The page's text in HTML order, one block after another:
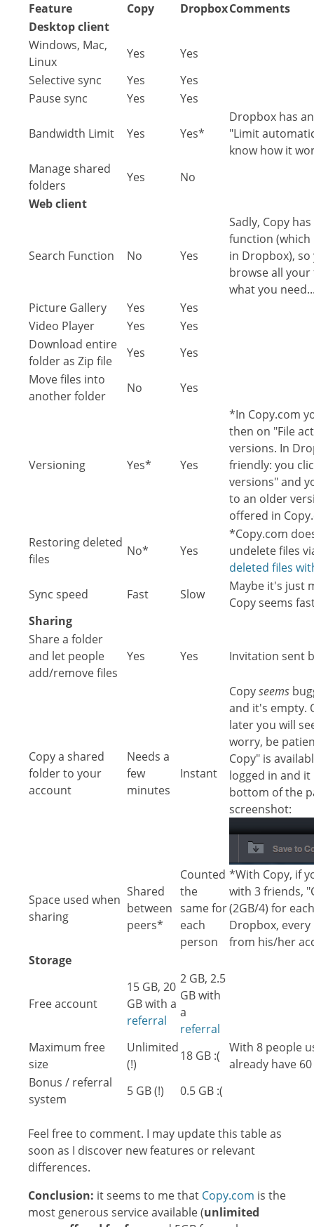
Feature Copy DropboxComments
Desktop client
Windows, Mac,
Linux
Yes
Yes
Selective sync
Yes
Yes
Pause sync
Yes Yes
Bandwidth Limit Yes Yes*
Dropbox has
"Limit
know how it
Manage shared
folders
Yes
No
Web client
Search Function No Yes
Sadly, Copy
function (which
in Dropbox),
browse all
what you
Picture Gallery
Yes
Yes
Video Player
Yes
Yes
Download entire
folder as Zip file
Yes
Yes
Move files into
another folder
No Yes
Versioning Yes* Yes
*In Copy.com
then on "File
versions. In
friendly: you
versions" and
to an older
offered in
Restoring deleted
files
No* Yes
*Copy.com
undelete files
deleted files
Sync speed
Fast Slow
Maybe it's just
Copy seems
Sharing
Share a folder
and let people
add/remove files
Yes Yes Invitation sent
Copy a shared
folder to your
account
Needs a
few
minutes
Instant
Copyseems
and it's empty.
later you will
worry, be
Copy" is
logged in and
bottom of the
screenshot:
Space used when
sharing
Shared
between
peers*
Counted
the
same for
each
person
*With Copy, if
with 3 friends,
(2GB/4) for
Dropbox, every
from his/her
Storage
Free account
15 GB, 20
GB with a
referral
2 GB, 2.5
GB with
a
referral
Maximum free
size
Unlimited
(!)
18 GB :(
With 8 people
already have
Bonus / referral
system
5 GB (!) 0.5 GB :(
Feel free to comment. I may update this table as
soon as I discover new features or relevant
differences.
Conclusion: it seems to me that Copy.com is the
most generous service available (unlimited